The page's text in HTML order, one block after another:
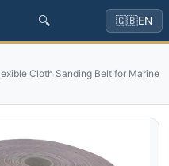
🔍 🇬🇧EN
Cloth Sanding Belt for Marine